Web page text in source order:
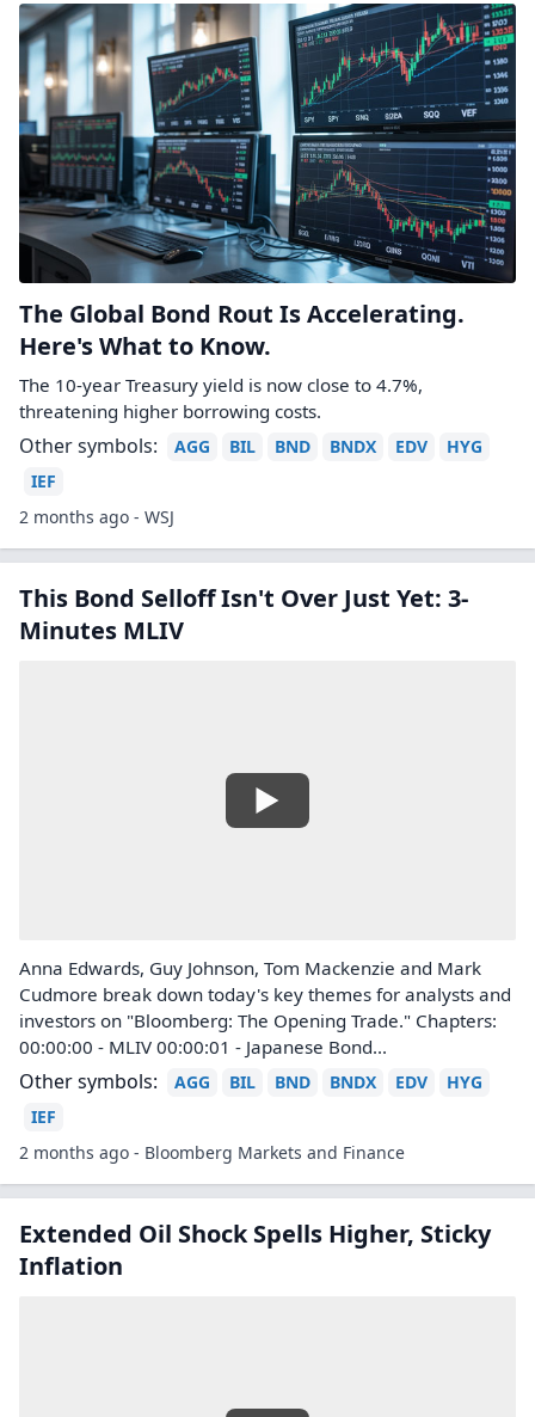
The Global Bond Rout Is Accelerating.
Here's What to Know.
The 10-year Treasury yield is now close to 4.7%,
threatening higher borrowing costs.
Other symbols: AGG BIL BND BNDX EDV
HYG
IEF
2 months ago - WSJ
This Bond Selloff Isn't Over Just Yet: 3-
Minutes MLIV
Anna Edwards, Guy Johnson, Tom Mackenzie and Mark
Cudmore break down today's key themes for analysts and
investors on "Bloomberg: The Opening Trade." Chapters:
00:00:00 - MLIV 00:00:01 - Japanese Bond...
Other symbols: AGG BIL BND BNDX EDV
HYG
IEF
2 months ago - Bloomberg Markets and Finance
Extended Oil Shock Spells Higher, Sticky
Inflation